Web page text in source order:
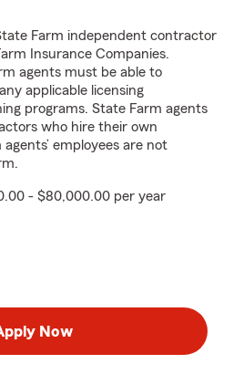
Farm independent contractor
Insurance Companies.
agents must be able to
applicable licensing
programs. State Farm agents
who hire their own
employees are not
- $80,000.00 per year
Now